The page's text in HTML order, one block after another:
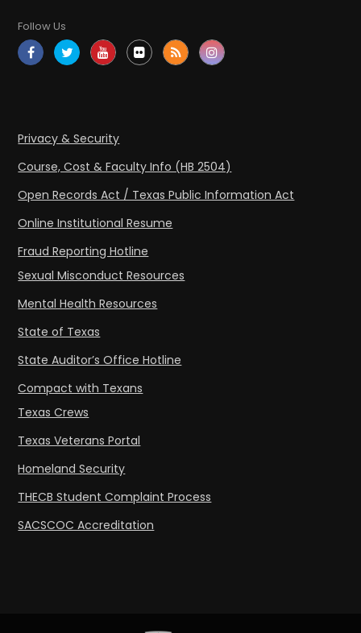
Follow Us
Privacy & Security
Course, Cost & Faculty Info (HB 2504)
Open Records Act / Texas Public Information Act
Online Institutional Resume
Fraud Reporting Hotline
Sexual Misconduct Resources
Mental Health Resources
State of Texas
State Auditor’s Office Hotline
Compact with Texans
Texas Crews
Texas Veterans Portal
Homeland Security
THECB Student Complaint Process
SACSCOC Accreditation